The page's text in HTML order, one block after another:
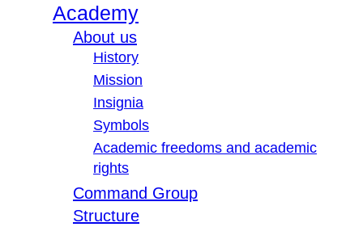
Academy
About us
History
Mission
Insignia
Symbols
Academic freedoms and academic
rights
Command Group
Structure